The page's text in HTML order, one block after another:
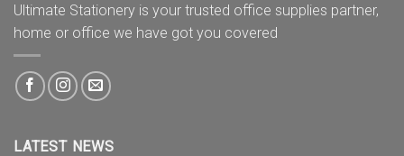
Ultimate Stationery is your trusted office supplies partner,
home or office we have got you covered
LATEST NEWS